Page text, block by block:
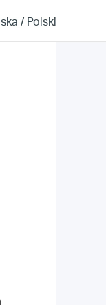
/ Polski